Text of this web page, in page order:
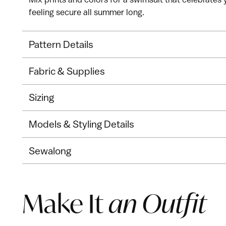
feeling secure all summer long.
Pattern Details
Fabric & Supplies
Sizing
Models & Styling Details
Sewalong
Make Itan Outfit